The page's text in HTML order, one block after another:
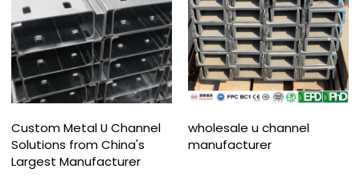
Custom Metal U Channel
Solutions from China's
Largest Manufacturer
wholesale u channel
manufacturer